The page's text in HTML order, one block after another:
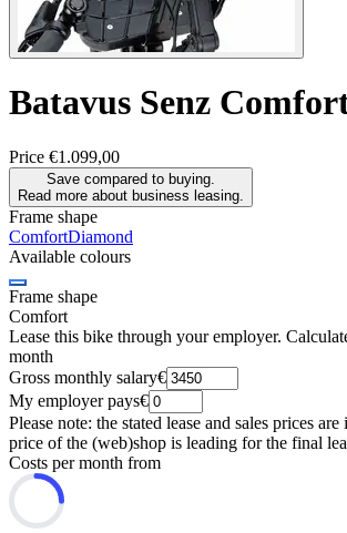
Batavus Senz
Price €1.099,00
Save compared to buying.
Read more about business leasing.
Frame shape
ComfortDiamond
Available colours
Frame shape
Comfort
Lease this bike through your employer.
month
Gross monthly salary€
My employer pays€
Please note: the stated lease and sales prices
price of the (web)shop is leading for the final
Costs per month from